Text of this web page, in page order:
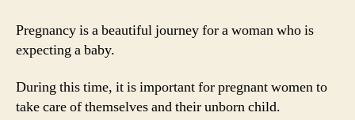
Pregnancy is a beautiful journey for a woman who is
expecting a baby.
During this time, it is important for pregnant women to
take care of themselves and their unborn child.